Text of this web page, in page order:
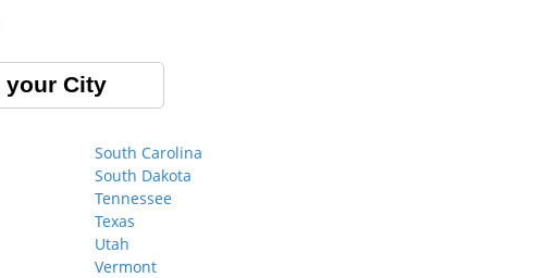
your City
South Carolina
South Dakota
Tennessee
Texas
Utah
Vermont